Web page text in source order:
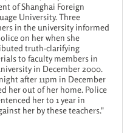
of Shanghai Foreign
University. Three
in the university informed
on her when she
truth-clarifying
to faculty members in
in December 2000.
after 11pm in December
her out of her home. Police
her to 1 year in
her by these teachers."